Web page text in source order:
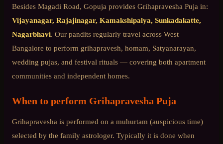
Besides Magadi Road, Gopuja provides Grihapravesha Puja in:
Vijayanagar, Rajajinagar, Kamakshipalya, Sunkadakatte,
Nagarbhavi. Our pandits regularly travel across West
Bangalore to perform grihapravesh, homam, Satyanarayan,
wedding pujas, and festival rituals — covering both apartment
communities and independent homes.
When to perform Grihapravesha Puja
Grihapravesha is performed on a muhurtam (auspicious time)
selected by the family astrologer. Typically it is done when